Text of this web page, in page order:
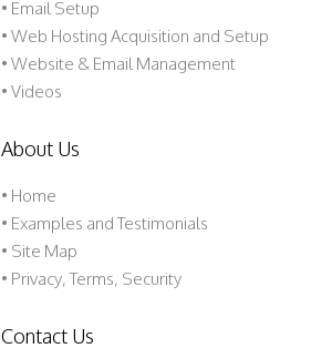
• Email Setup
• Web Hosting Acquisition and Setup
• Website & Email Management
• Videos
About Us
• Home
• Examples and Testimonials
• Site Map
• Privacy, Terms, Security
Contact Us